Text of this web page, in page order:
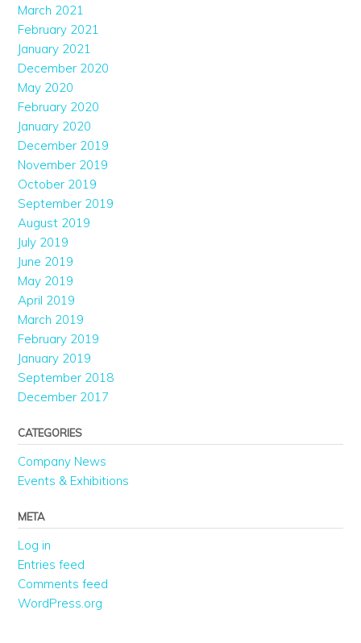
March 2021
February 2021
January 2021
December 2020
May 2020
February 2020
January 2020
December 2019
November 2019
October 2019
September 2019
August 2019
July 2019
June 2019
May 2019
April 2019
March 2019
February 2019
January 2019
September 2018
December 2017
CATEGORIES
Company News
Events & Exhibitions
META
Log in
Entries feed
Comments feed
WordPress.org